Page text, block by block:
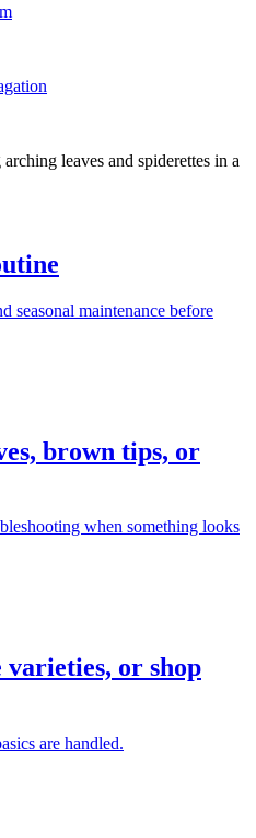
seasonal maintenance before
brown tips, or
when something looks
varieties, or shop
are handled.